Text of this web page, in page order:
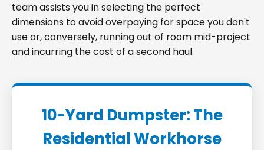
team assists you in selecting the perfect
dimensions to avoid overpaying for space you don't
use or, conversely, running out of room mid-project
and incurring the cost of a second haul.
10-Yard Dumpster: The
Residential Workhorse